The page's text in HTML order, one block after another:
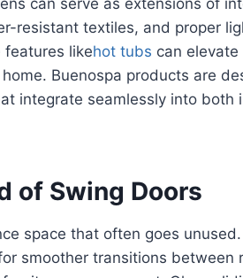
resistant textiles, and proper
features likehot tubs can
Buenospa products are
integrate seamlessly into both
of Swing Doors
space that often goes
smoother transitions between